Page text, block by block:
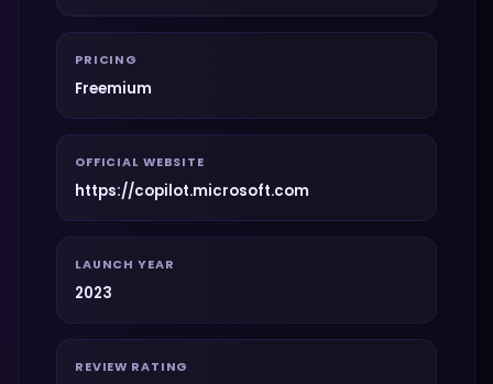
PRICING
Freemium
OFFICIAL WEBSITE
https://copilot.microsoft.com
LAUNCH YEAR
2023
REVIEW RATING